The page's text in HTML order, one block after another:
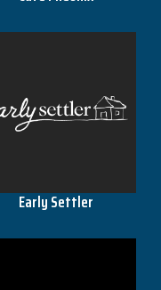
Early Settler